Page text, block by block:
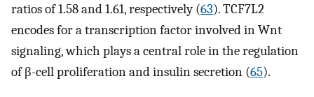
ratios of 1.58 and 1.61, respectively (63). TCF7L2
encodes for a transcription factor involved in Wnt
signaling, which plays a central role in the regulation
of β-cell proliferation and insulin secretion (65).